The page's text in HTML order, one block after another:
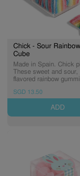
Chick - Sour
Cube
Made in Spain. Chick
These sweet and sour,
flavored rainbow
a treat every little chick
love. (Expiry: 30/09/
SGD 13.50
ADD